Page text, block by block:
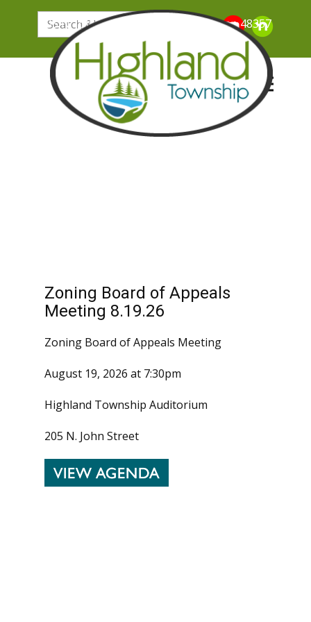
205 N. John Street, Highland Michigan 48357
Zoning Board of Appeals
Meeting 8.19.26
Zoning Board of Appeals Meeting
August 19, 2026 at 7:30pm
Highland Township Auditorium
205 N. John Street